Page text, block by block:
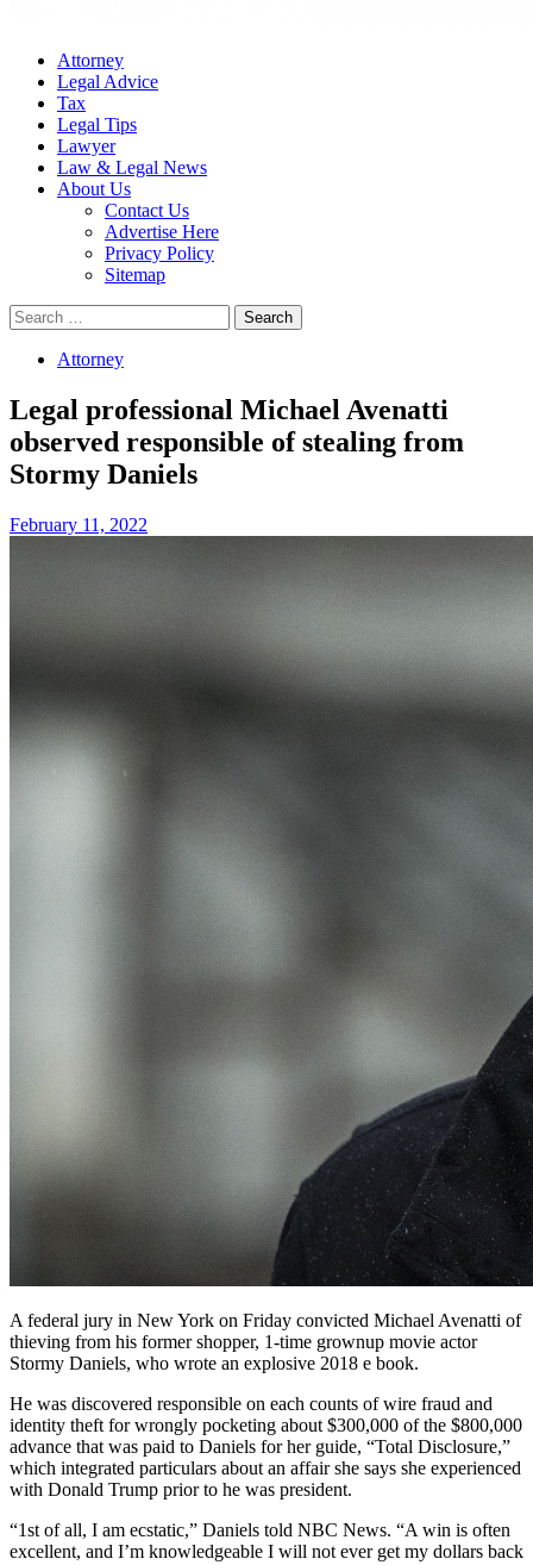
Attorney
Legal Advice
Tax
Legal Tips
Lawyer
Law & Legal News
About Us
Contact Us
Advertise Here
Privacy Policy
Sitemap
Search
for:
Attorney
Legal professional Michael Avenatti
observed responsible of stealing from
Stormy Daniels
February 11, 2022
A federal jury in New York on Friday convicted Michael Avenatti of
thieving from his former shopper, 1-time grownup movie actor
Stormy Daniels, who wrote an explosive 2018 e book.
He was discovered responsible on each counts of wire fraud and
identity theft for wrongly pocketing about $300,000 of the $800,000
advance that was paid to Daniels for her guide, “Total Disclosure,”
which integrated particulars about an affair she says she experienced
with Donald Trump prior to he was president.
“1st of all, I am ecstatic,” Daniels told NBC News. “A win is often
excellent, and I’m knowledgeable I will not ever get my dollars back